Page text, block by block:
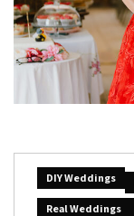
DIY Weddings
Real Weddings